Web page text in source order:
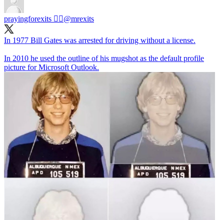
prayingforexits 🏴‍☠️@mrexits
In 1977 Bill Gates was arrested for driving without a license.
In 2010 he used the outline of his mugshot as the default profile
picture for Microsoft Outlook.